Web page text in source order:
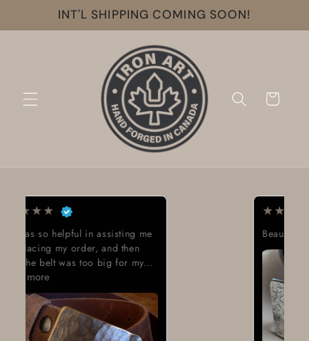
Skip to
content
INT'L SHIPPING COMING SOON!
Cart
Beautiful work great looking buckle